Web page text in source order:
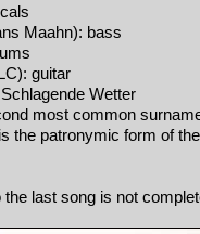
Maahn): bass
guitar
Wetter
most common
the patronymic form of
the last song is not